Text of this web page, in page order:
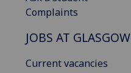
Complaints
JOBS AT GLASGOW
Current vacancies